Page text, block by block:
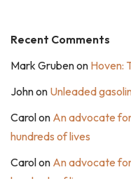
Recent Comments
Mark Grubenon Hoven:
Johnon Unleaded
Carolon An advocate
hundreds of lives
Carolon An advocate